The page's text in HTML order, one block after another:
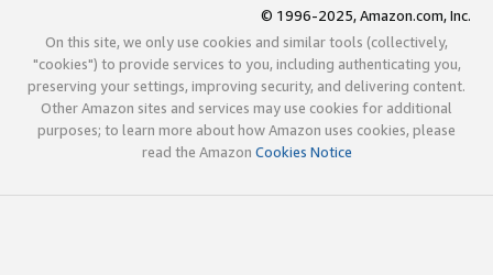
© 1996-2025, Amazon.com, Inc.
On this site, we only use cookies and similar tools (collectively,
"cookies") to provide services to you, including authenticating you,
preserving your settings, improving security, and delivering content.
Other Amazon sites and services may use cookies for additional
purposes; to learn more about how Amazon uses cookies, please
read the Amazon Cookies Notice